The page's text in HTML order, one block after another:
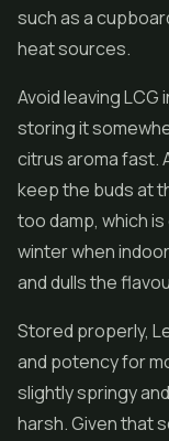
such as a
heat sources.
Avoid leaving
storing it
citrus aroma fast.
keep the buds at
too damp, which
winter when
and dulls the
Stored properly,
and potency for
slightly springy
harsh. Given that